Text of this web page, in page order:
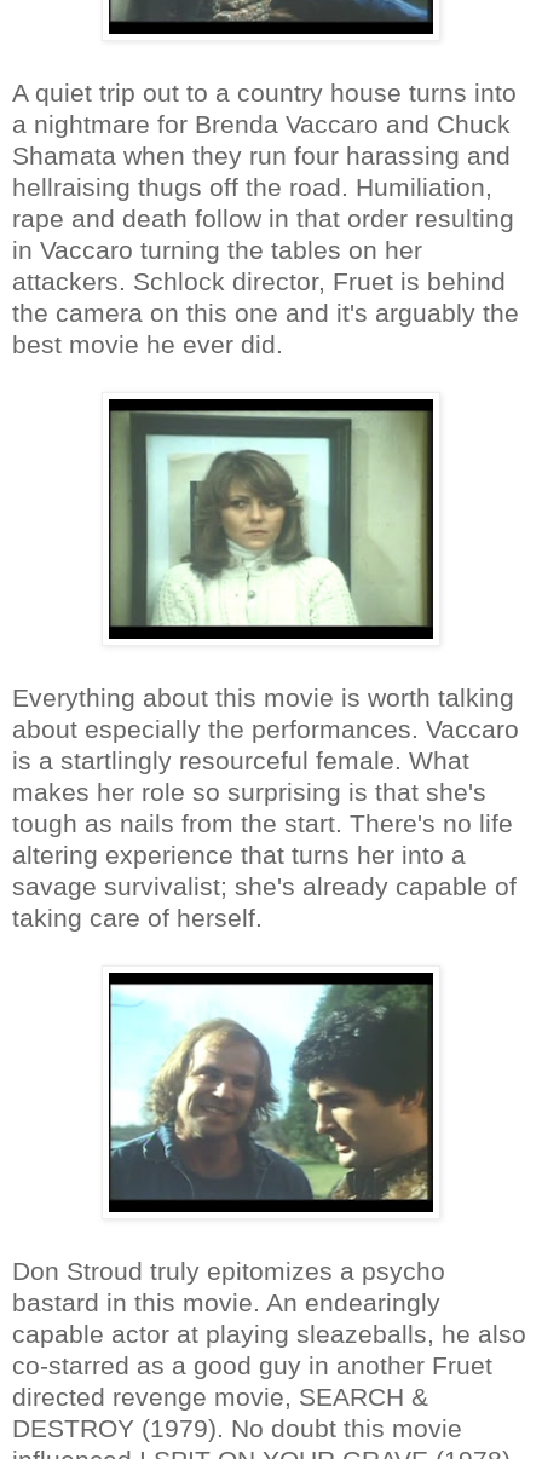
A quiet trip out to a country house turns into
a nightmare for Brenda Vaccaro and Chuck
Shamata when they run four harassing and
hellraising thugs off the road. Humiliation,
rape and death follow in that order resulting
in Vaccaro turning the tables on her
attackers. Schlock director, Fruet is behind
the camera on this one and it's arguably the
best movie he ever did.
Everything about this movie is worth talking
about especially the performances. Vaccaro
is a startlingly resourceful female. What
makes her role so surprising is that she's
tough as nails from the start. There's no life
altering experience that turns her into a
savage survivalist; she's already capable of
taking care of herself.
Don Stroud truly epitomizes a psycho
bastard in this movie. An endearingly
capable actor at playing sleazeballs, he also
co-starred as a good guy in another Fruet
directed revenge movie, SEARCH &
DESTROY (1979). No doubt this movie